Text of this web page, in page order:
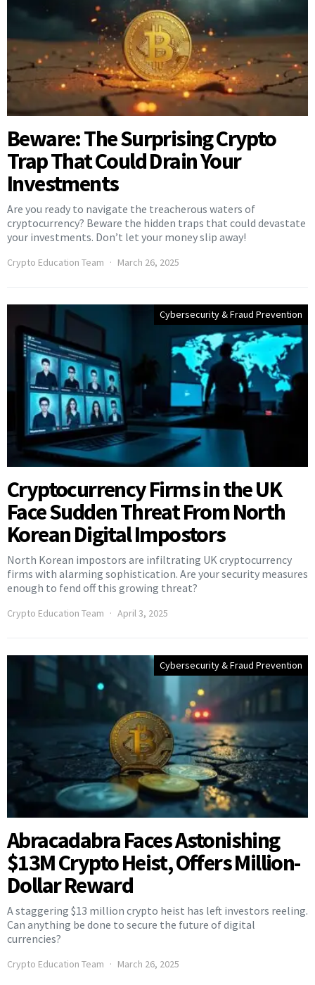
Beware: The Surprising Crypto
Trap That Could Drain Your
Investments
Are you ready to navigate the treacherous waters of
cryptocurrency? Beware the hidden traps that could devastate
your investments. Don’t let your money slip away!
Crypto Education Team March 26, 2025
Cybersecurity & Fraud Prevention
Cryptocurrency Firms in the UK
Face Sudden Threat From North
Korean Digital Impostors
North Korean impostors are infiltrating UK cryptocurrency
firms with alarming sophistication. Are your security measures
enough to fend off this growing threat?
Crypto Education Team April 3, 2025
Cybersecurity & Fraud Prevention
Abracadabra Faces Astonishing
$13M Crypto Heist, Offers Million-
Dollar Reward
A staggering $13 million crypto heist has left investors reeling.
Can anything be done to secure the future of digital
currencies?
Crypto Education Team March 26, 2025